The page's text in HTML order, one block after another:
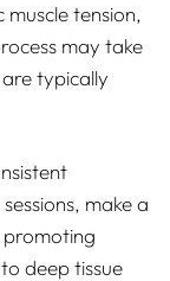
tension,
may take
are typically
make a
promoting
deep tissue